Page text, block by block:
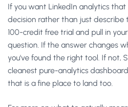
If you want LinkedIn analytics
decision rather than just describe
100-credit free trial and pull in
question. If the answer changes
you've found the right tool. If not,
cleanest pure-analytics
that is a fine place to land too.